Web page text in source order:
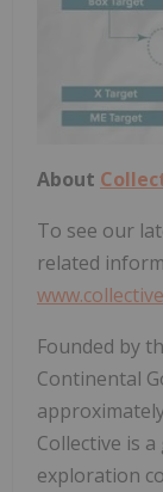
About
To see our
related
Founded by
Continental
Collective is
exploration